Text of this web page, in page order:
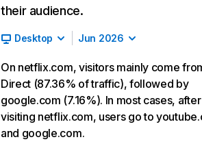
their audience.
Desktop Jun 2026
On netflix.com, visitors mainly come
Direct (87.36% of traffic), followed by
google.com (7.16%). In most cases, after
visiting netflix.com, users go to
and google.com.